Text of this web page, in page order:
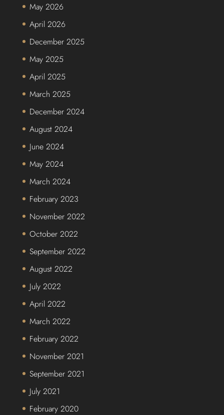
May 2026
April 2026
December 2025
May 2025
April 2025
March 2025
December 2024
August 2024
June 2024
May 2024
March 2024
February 2023
November 2022
October 2022
September 2022
August 2022
July 2022
April 2022
March 2022
February 2022
November 2021
September 2021
July 2021
February 2020